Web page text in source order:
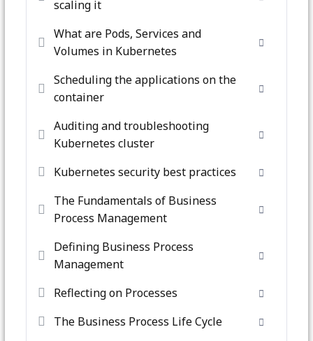
scaling it
What are Pods, Services and
Volumes in Kubernetes
Scheduling the applications on the
container
Auditing and troubleshooting
Kubernetes cluster
Kubernetes security best practices
The Fundamentals of Business
Process Management
Defining Business Process
Management
Reflecting on Processes
The Business Process Life Cycle